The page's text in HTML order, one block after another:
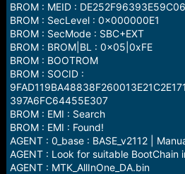
BROM : MEID :
BROM : SecLevel : 0x000000E1
BROM : SecMode : SBC+EXT
BROM : BROM|BL : 0x05|0xFE
BROM : BOOTROM
BROM : SOCID :
397A6FC64455E307
BROM : EMI : Search
BROM : EMI : Found!
AGENT : 0_base : BASE_v2112 |
AGENT : Look for suitable BootChain
AGENT : MTK_AllInOne_DA.bin